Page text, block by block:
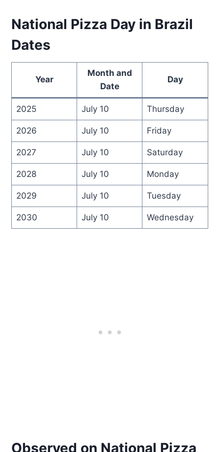
National Pizza Day in Brazil
Dates
Year
Month and
Date
Day
2025 July 10 Thursday
2026 July 10 Friday
2027 July 10 Saturday
2028 July 10 Monday
2029 July 10 Tuesday
2030 July 10 Wednesday
Observed on National Pizza